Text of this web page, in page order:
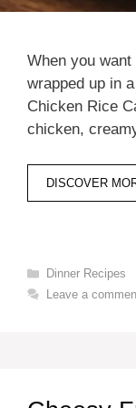
When you
wrapped up in
Chicken Rice
chicken,
DISCOVER
Categories
Dinner Recipes
Leave a